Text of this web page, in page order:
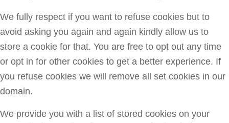
We fully respect if you want to refuse cookies but to
avoid asking you again and again kindly allow us to
store a cookie for that. You are free to opt out any time
or opt in for other cookies to get a better experience. If
you refuse cookies we will remove all set cookies in our
domain.
We provide you with a list of stored cookies on your